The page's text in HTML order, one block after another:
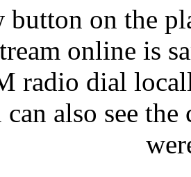
button on the
online is
radio dial
also see